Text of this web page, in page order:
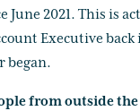
June 2021. This is
Executive
began.
from outside